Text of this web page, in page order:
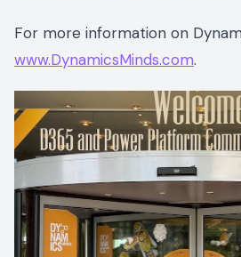
For more information on
www.DynamicsMinds.com.